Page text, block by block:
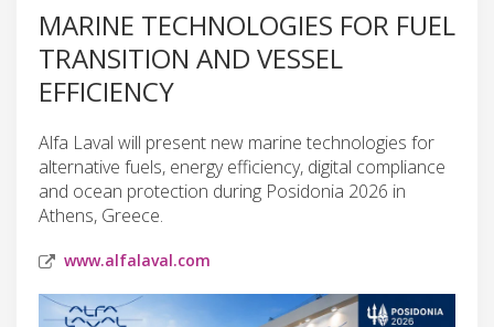
MARINE TECHNOLOGIES FOR FUEL
TRANSITION AND VESSEL
EFFICIENCY
Alfa Laval will present new marine technologies for
alternative fuels, energy efficiency, digital compliance
and ocean protection during Posidonia 2026 in
Athens, Greece.
www.alfalaval.com